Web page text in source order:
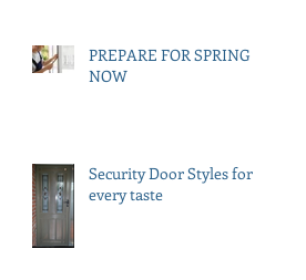
PREPARE FOR SPRING
NOW
Security Door Styles for
every taste